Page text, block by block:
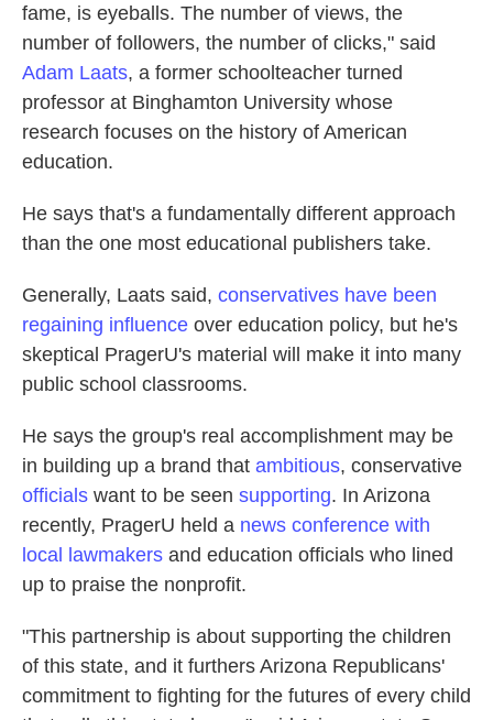
fame, is eyeballs. The number of views, the
number of followers, the number of clicks," said
Adam Laats, a former schoolteacher turned
professor at Binghamton University whose
research focuses on the history of American
education.
He says that's a fundamentally different approach
than the one most educational publishers take.
Generally, Laats said, conservatives have been
regaining influence over education policy, but he's
skeptical PragerU's material will make it into many
public school classrooms.
He says the group's real accomplishment may be
in building up a brand that ambitious, conservative
officials want to be seen supporting. In Arizona
recently, PragerU held a news conference with
local lawmakers and education officials who lined
up to praise the nonprofit.
"This partnership is about supporting the children
of this state, and it furthers Arizona Republicans'
commitment to fighting for the futures of every child